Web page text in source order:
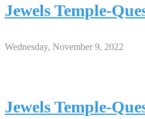
Jewels Temple-
Wednesday, November 9, 2022
Jewels Temple-